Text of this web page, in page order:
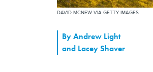
DAVID MCNEW VIA GETTY IMAGES
ByAndrew Light
and Lacey Shaver